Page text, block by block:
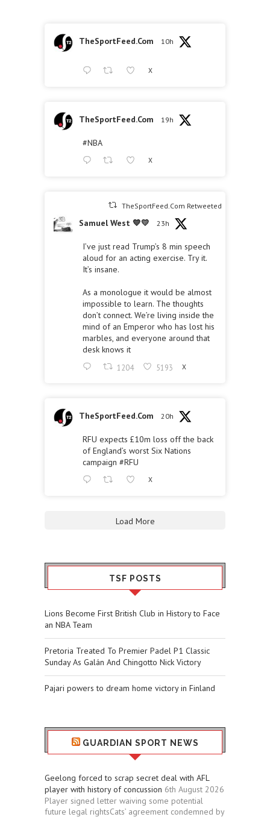
TheSportFeed.Com 10h
X
TheSportFeed.Com 19h
#NBA
X
TheSportFeed.Com Retweeted
Samuel West 💙💛 23h
I’ve just read Trump’s 8 min speech
aloud for an acting exercise. Try it.
It’s insane.
As a monologue it would be almost
impossible to learn. The thoughts
don’t connect. We’re living inside the
mind of an Emperor who has lost his
marbles, and everyone around that
desk knows it
1204 5193 X
TheSportFeed.Com 20h
RFU expects £10m loss off the back
of England’s worst Six Nations
campaign #RFU
X
Load More
TSF POSTS
Lions Become First British Club in History to Face
an NBA Team
Pretoria Treated To Premier Padel P1 Classic
Sunday As Galán And Chingotto Nick Victory
Pajari powers to dream home victory in Finland
GUARDIAN SPORT NEWS
Geelong forced to scrap secret deal with AFL
player with history of concussion 6th August 2026
Player signed letter waiving some potential
future legal rightsCats’ agreement condemned by